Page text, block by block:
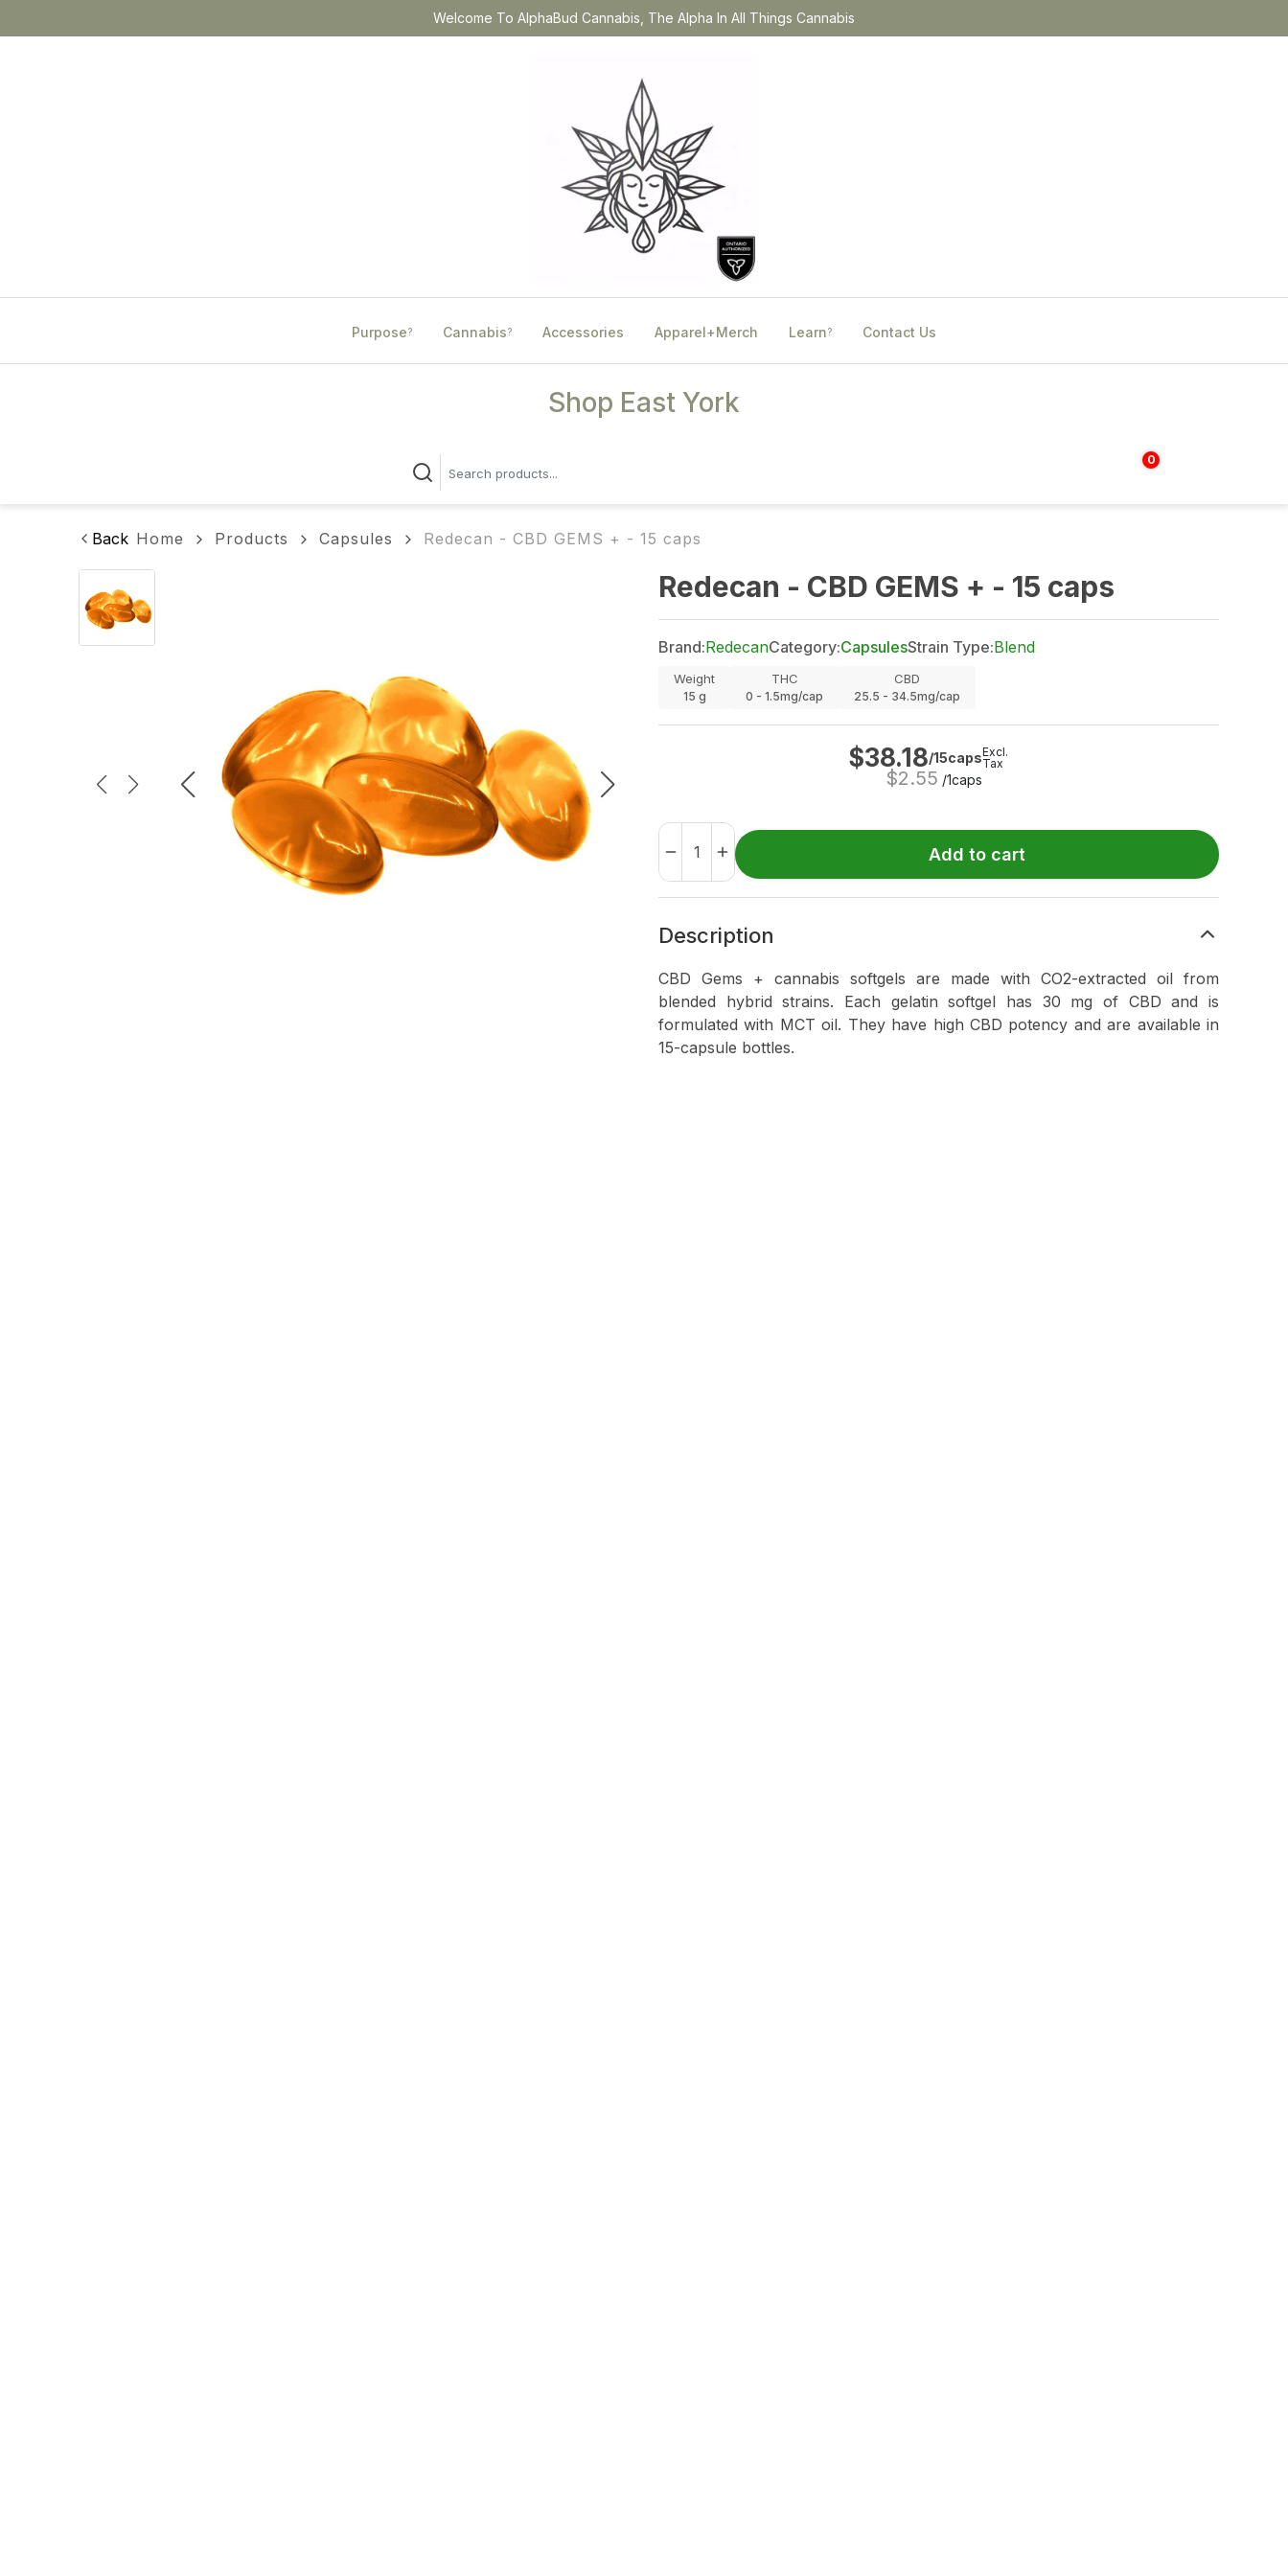
Welcome To AlphaBud Cannabis, The Alpha In All Things Cannabis
Purpose? Cannabis? Accessories Apparel+Merch Learn? Contact Us
Shop East York
0
$
Back Home Products Capsules Redecan - CBD GEMS + - 15 caps
Redecan - CBD GEMS + - 15 caps
Brand:RedecanCategory:CapsulesStrain Type:Blend
Weight
15 g
THC
0 - 1.5mg/cap
CBD
25.5 - 34.5mg/cap
$38.18/15caps
$2.55 /1caps
Excl.
Tax
Add to cart
Description
CBD Gems + cannabis softgels are made with CO2-extracted oil from
blended hybrid strains. Each gelatin softgel has 30 mg of CBD and is
formulated with MCT oil. They have high CBD potency and are available in
15-capsule bottles.